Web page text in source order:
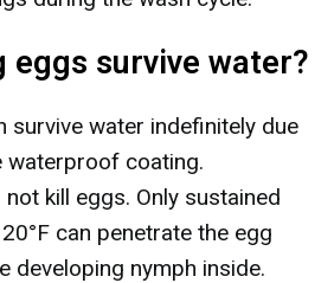
eggs survive water?
survive water indefinitely due
coating.
kill eggs. Only sustained
can penetrate the egg
developing nymph inside.